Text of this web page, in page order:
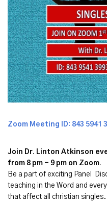
Zoom Meeting ID: 843 5941
Join Dr. Linton Atkinson
from 8 pm - 9 pm on Zoom.
Be a part of exciting Panel
teaching in the Word and
that affect all christian singles.